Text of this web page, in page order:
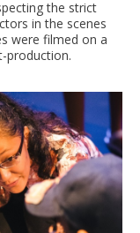
the strict
in the scenes
were filmed on a
production.